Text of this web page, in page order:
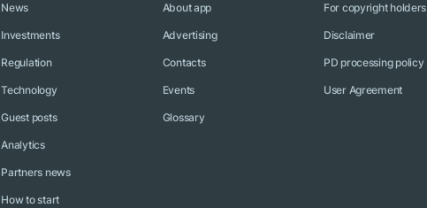
News
Investments
Regulation
Technology
Guest posts
Analytics
Partners news
How to start
About app
Advertising
Contacts
Events
Glossary
For copyright holders
Disclaimer
PD processing policy
User Agreement